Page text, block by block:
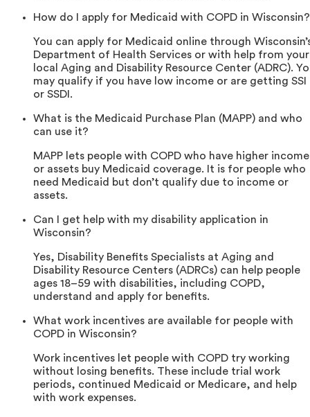
How do I apply for Medicaid with COPD in Wisconsin?
You can apply for Medicaid online through
Department of Health Services or with help from your
local Aging and Disability Resource Center (ADRC).
may qualify if you have low income or are getting SSI
or SSDI.
What is the Medicaid Purchase Plan (MAPP) and who
can use it?
MAPP lets people with COPD who have higher income
or assets buy Medicaid coverage. It is for people who
need Medicaid but don’t qualify due to income or
assets.
Can I get help with my disability application in
Wisconsin?
Yes, Disability Benefits Specialists at Aging and
Disability Resource Centers (ADRCs) can help people
ages 18–59 with disabilities, including COPD,
understand and apply for benefits.
What work incentives are available for people with
COPD in Wisconsin?
Work incentives let people with COPD try working
without losing benefits. These include trial work
periods, continued Medicaid or Medicare, and help
with work expenses.